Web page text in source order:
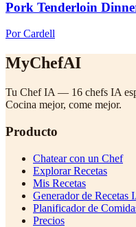
Pork Tenderloin
Por Cardell
MyChefAI
Tu Chef IA — 16 chefs IA
Cocina mejor, come mejor.
Producto
Chatear con un Chef
Explorar Recetas
Mis Recetas
Generador de Recetas
Planificador de
Precios